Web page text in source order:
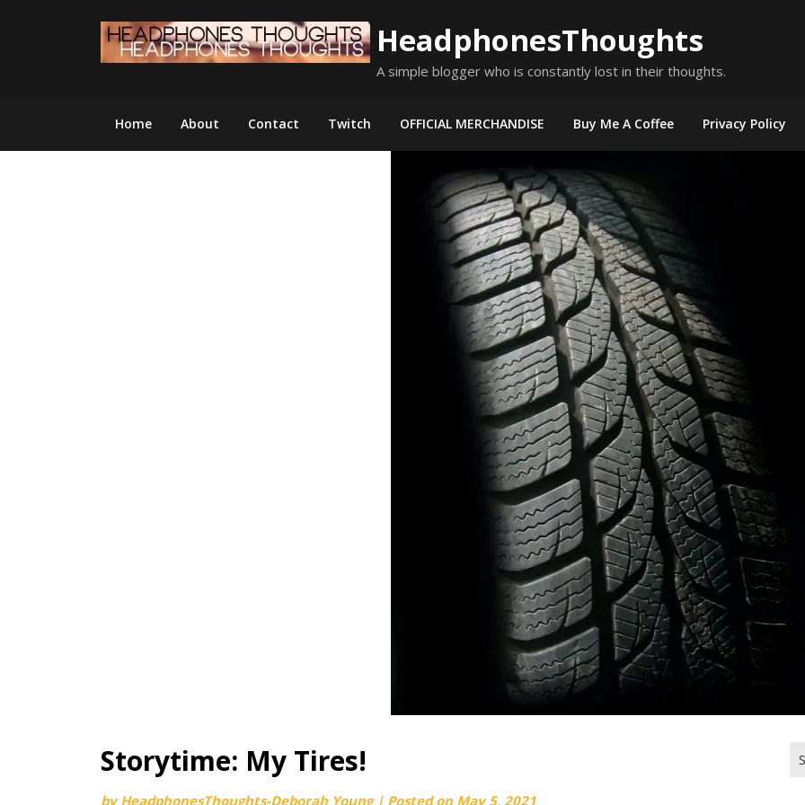
HeadphonesThoughts
A simple blogger who is constantly lost in their thoughts.
Home About Contact Twitch OFFICIAL MERCHANDISE Buy Me A Coffee Privacy Policy
Storytime: My Tires!
byHeadphonesThoughts-Deborah Young | Posted on May 5, 2021